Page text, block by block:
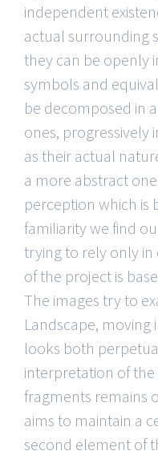
independent
actual surrounding
they can be openly
symbols and
be decomposed in
ones, progressively
as their actual
a more abstract
perception which is
familiarity we find
trying to rely only in
of the project is
The images try to
Landscape, moving
looks both
interpretation of the
fragments remains
aims to maintain a
second element of